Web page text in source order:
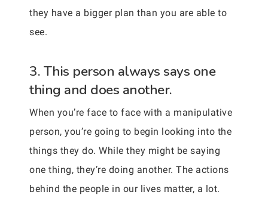
they have a bigger plan than you are able to
see.
3. This person always says one
thing and does another.
When you’re face to face with a manipulative
person, you’re going to begin looking into the
things they do. While they might be saying
one thing, they’re doing another. The actions
behind the people in our lives matter, a lot.